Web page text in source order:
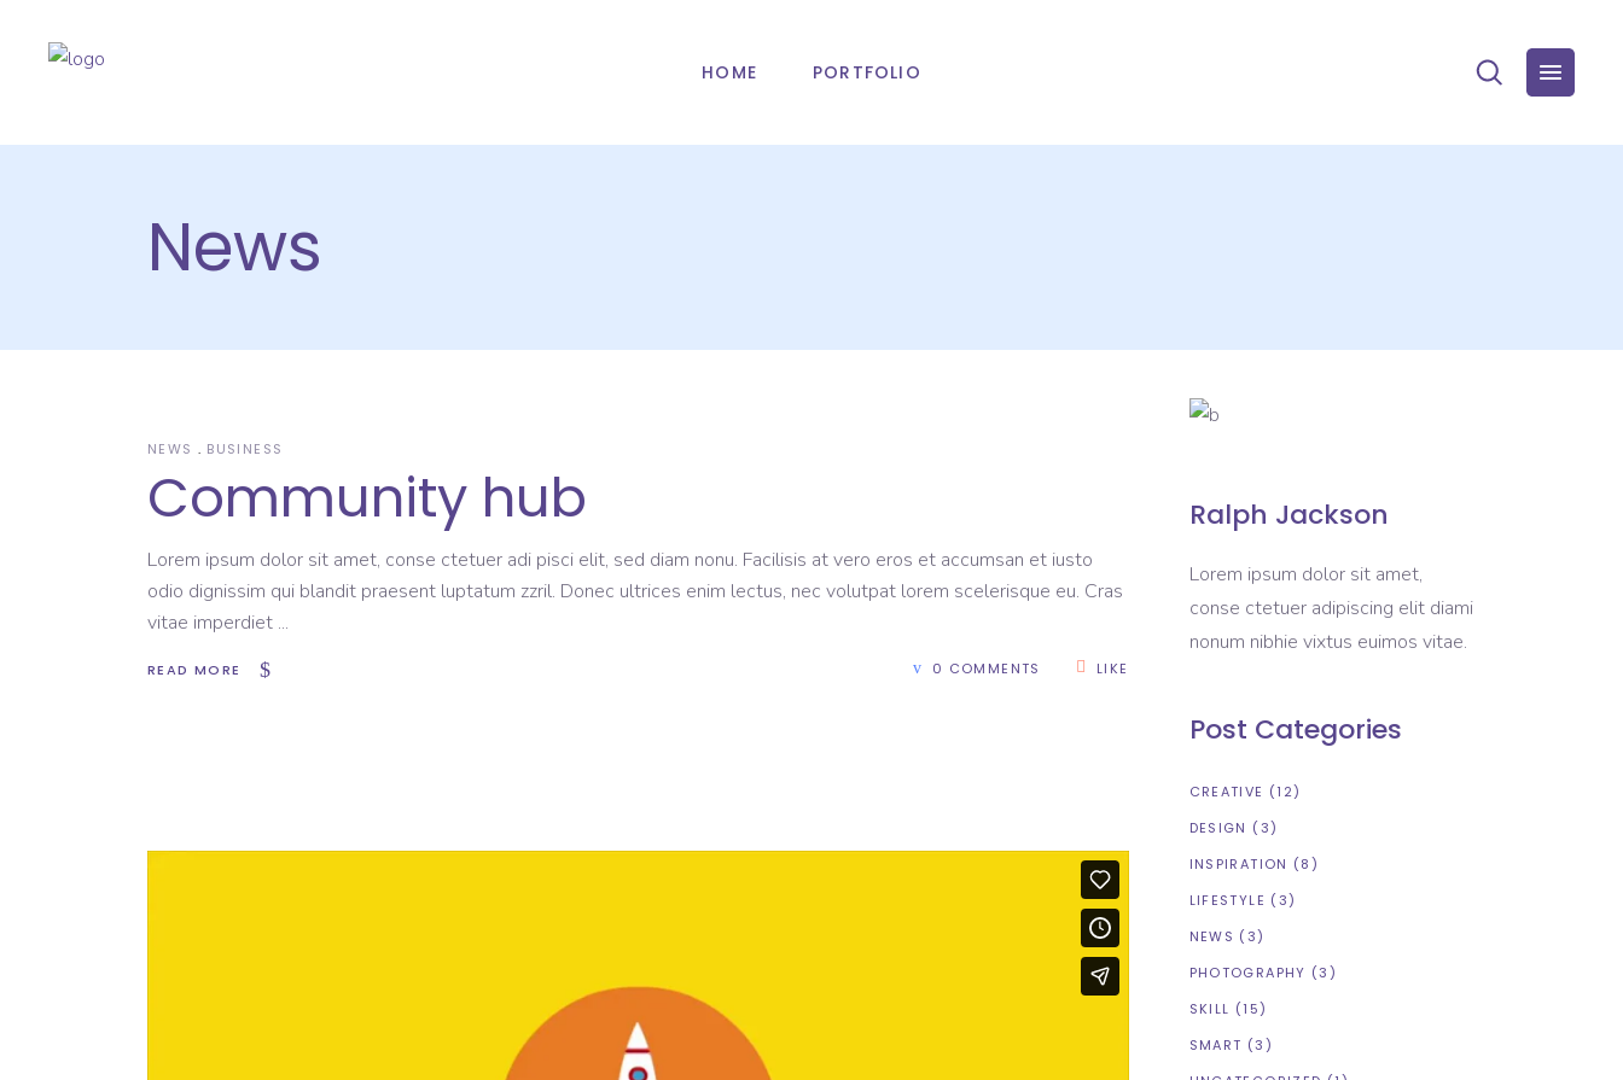
HOME PORTFOLIO
News
NEWS BUSINESS
Community hub
Lorem ipsum dolor sit amet, conse ctetuer adi pisci elit, sed diam nonu. Facilisis at vero eros et accumsan et iusto
odio dignissim qui blandit praesent luptatum zzril. Donec ultrices enim lectus, nec volutpat lorem scelerisque eu. Cras
vitae imperdiet
READ MORE 0 COMMENTS LIKE
Ralph Jackson
Lorem ipsum dolor sit amet,
conse ctetuer adipiscing elit diami
nonum nibhie vixtus euimos vitae.
Post Categories
CREATIVE (12)
DESIGN (3)
INSPIRATION (8)
LIFESTYLE (3)
NEWS (3)
PHOTOGRAPHY (3)
SKILL (15)
SMART (3)